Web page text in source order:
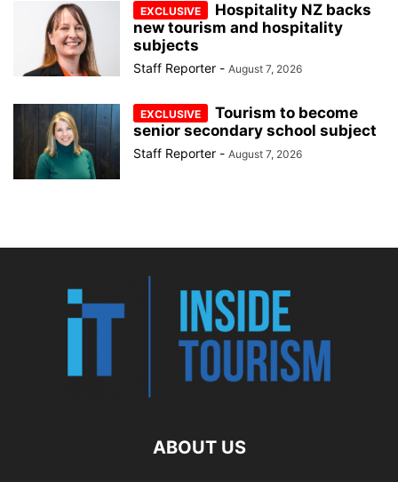
Hospitality NZ backs
new tourism and hospitality
subjects
Staff Reporter - August 7, 2026
Tourism to become
senior secondary school subject
Staff Reporter - August 7, 2026
ABOUT US